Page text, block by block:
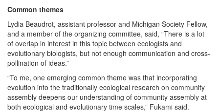
Common themes
Lydia Beaudrot, assistant professor and Michigan Society Fellow,
and a member of the organizing committee, said, “There is a lot
of overlap in interest in this topic between ecologists and
evolutionary biologists, but not enough communication and cross-
pollination of ideas.”
“To me, one emerging common theme was that incorporating
evolution into the traditionally ecological research on community
assembly deepens our understanding of community assembly at
both ecological and evolutionary time scales,” Fukami said.